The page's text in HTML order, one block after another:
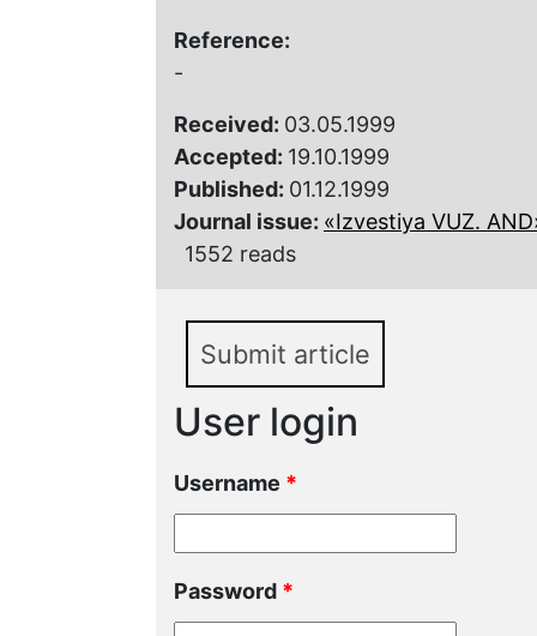
Reference:
-
Received: 03.05.1999
Accepted: 19.10.1999
Published: 01.12.1999
Journal issue: «Izvestiya VUZ.
1552 reads
Submit article
User login
Username *
Password *